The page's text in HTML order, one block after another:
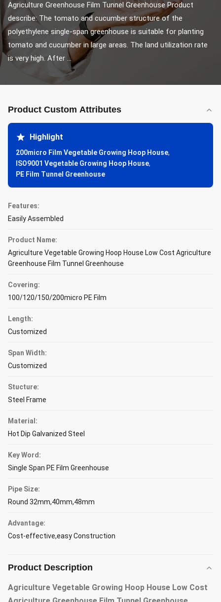
Agriculture Greenhouse Film Tunnel Greenhouse Product
describe: The tomato and cucumber structure of the
polyethylene single-span greenhouse is suitable for planting
tomato and cucumber in large areas. The land utilization rate
is very high. After ...
Product Custom Attributes
Highlight
200micro Film Vegetable Growing Hoop House,
ISO9001 Vegetable Growing Hoop House,
PE Film Tunnel Greenhouse
Features:
Easily Assembled
Product Name:
Agriculture Vegetable Growing Hoop House Low Cost Agriculture
Greenhouse Film Tunnel Greenhouse
Covering:
100/120/150/200micro PE Film
Length:
Customized
Span Width:
Customized
Stucture:
Steel Frame
Material:
Hot Dip Galvanized Steel
Key Word:
Single Span PE Film Greenhouse
Pipe Size:
Round 32mm,40mm,48mm
Advantage:
Cost-effective,easy Construction
Product Description
Agriculture Vegetable Growing Hoop House Low Cost